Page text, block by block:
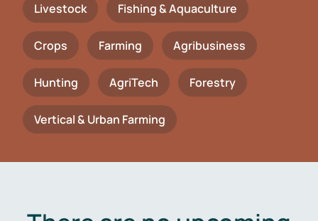
Livestock Fishing & Aquaculture
Crops Farming Agribusiness
Hunting AgriTech Forestry
Vertical & Urban Farming